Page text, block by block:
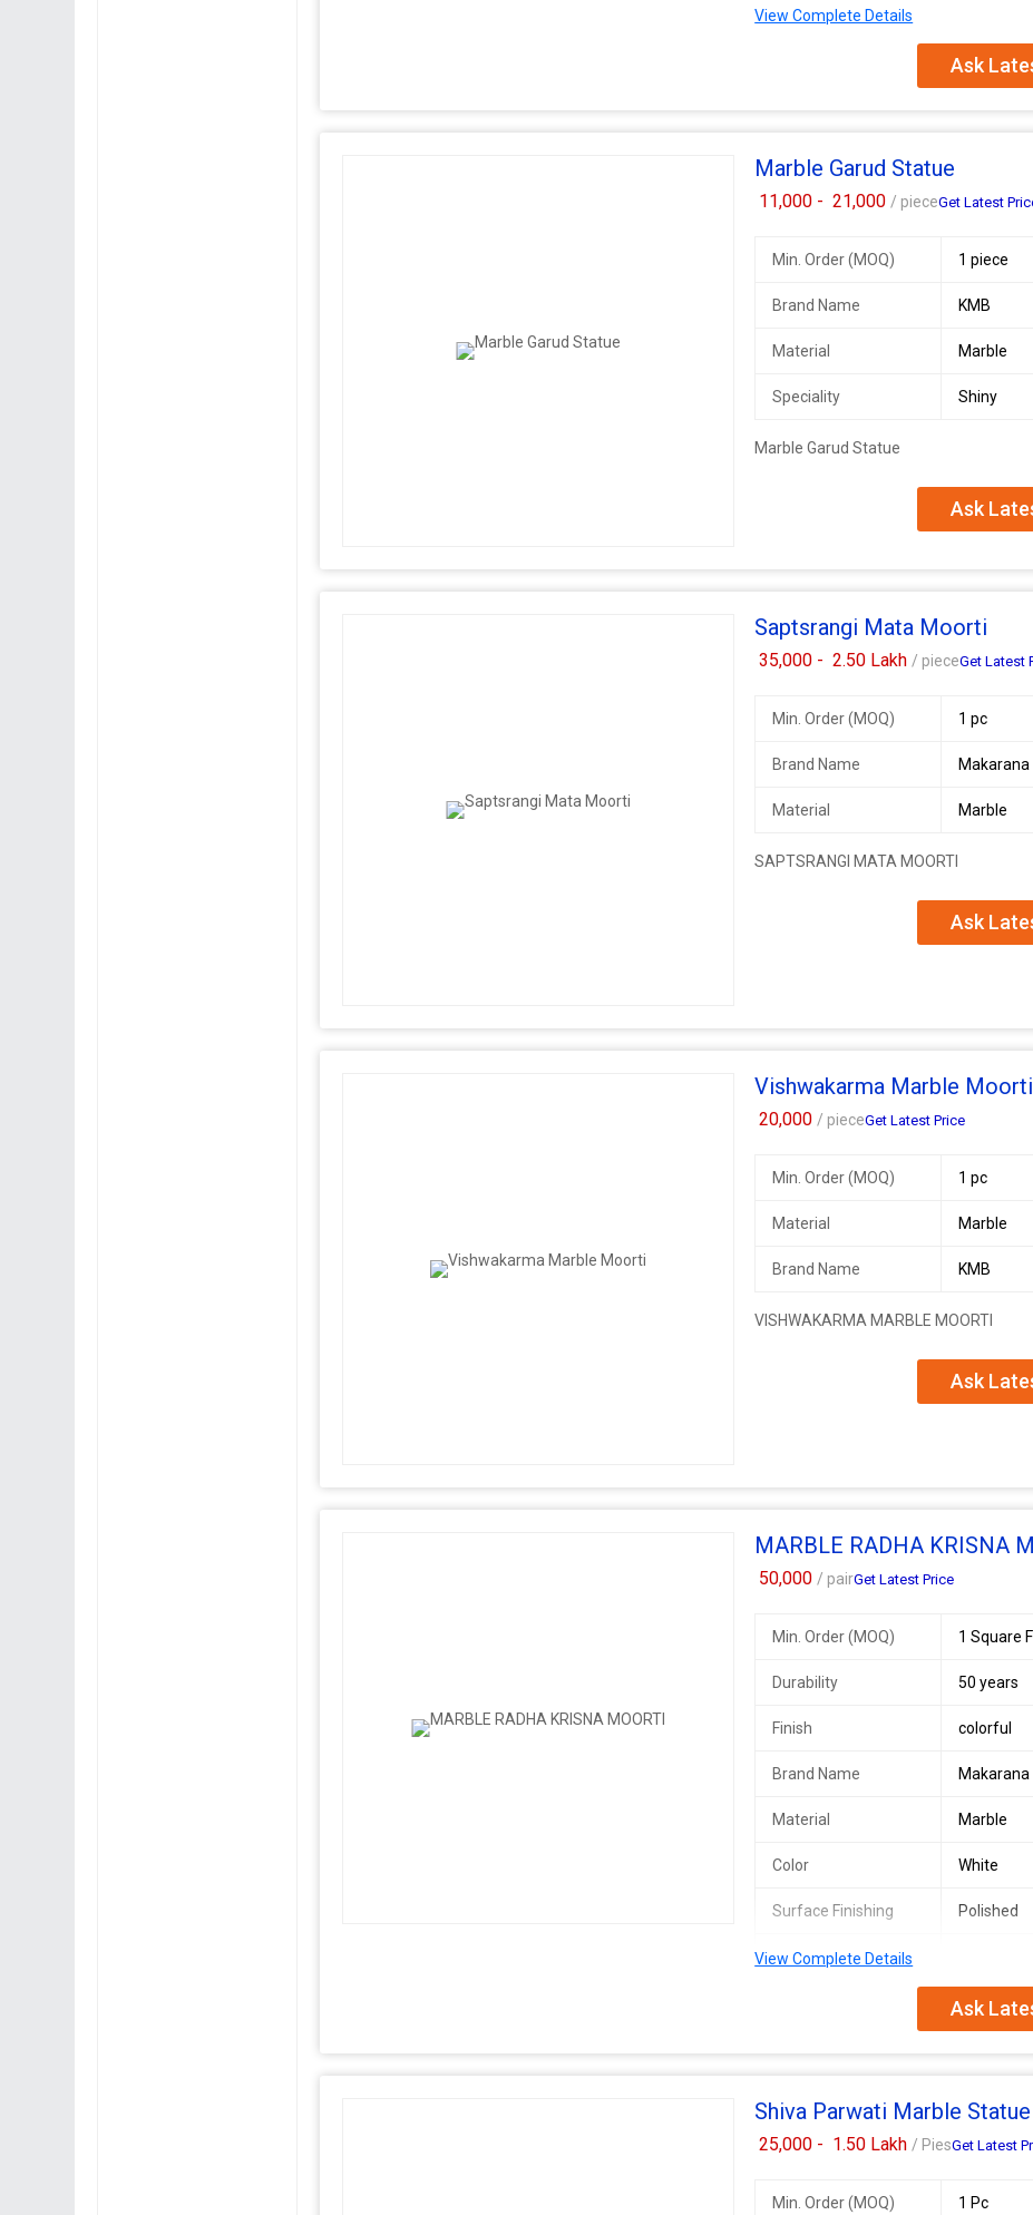
Mahisasuri Mata Marble Statue
View Complete Details
Ask
Marble Garud Statue
11,000 - 21,000/ pieceGet Latest
Min. Order (MOQ) 1 piece
Brand Name KMB
Material Marble
Speciality Shiny
Marble Garud Statue
Ask
Saptsrangi Mata Moorti
35,000 - 2.50 Lakh/ pieceGet Latest
Min. Order (MOQ) 1 pc
Brand Name Makarana
Material Marble
SAPTSRANGI MATA MOORTI
Ask
Vishwakarma Marble Moorti
20,000/ pieceGet Latest Price
Min. Order (MOQ) 1 pc
Material Marble
Brand Name KMB
VISHWAKARMA MARBLE MOORTI
Ask
MARBLE RADHA KRISNA
50,000/ pairGet Latest Price
Min. Order (MOQ) 1 Square
Durability 50 years
Finish colorful
Brand Name Makarana
Material Marble
Color White
Surface Finishing Polished
Stone Form
We offer exquisite Marble Radha
durability of 50 years. The colorful
Additional Information:
Payment Terms : Western Union
View Complete Details
Ask
Shiva Parwati Marble Statue
25,000 - 1.50 Lakh/ PiesGet Latest
Min. Order (MOQ) 1 Pc